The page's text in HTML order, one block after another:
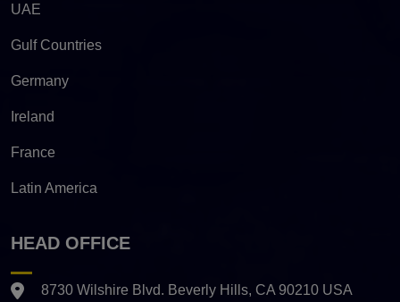
UAE
Gulf Countries
Germany
Ireland
France
Latin America
HEAD OFFICE
8730 Wilshire Blvd. Beverly Hills, CA 90210 USA